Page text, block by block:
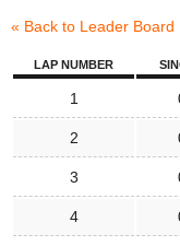
« Back to Leader Board
LAP NUMBER
1
2
3
4